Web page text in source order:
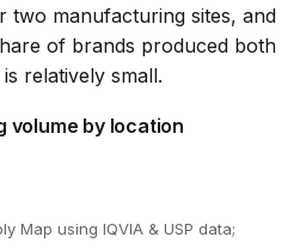
two manufacturing sites, and
of brands produced both
relatively small.
volume by location
Map using IQVIA & USP data;